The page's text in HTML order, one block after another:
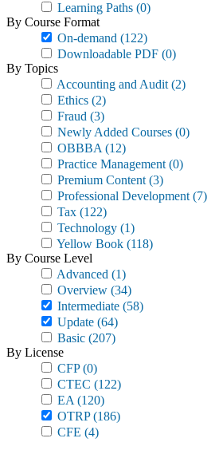
Learning Paths (0)
By Course Format
On-demand (122)
Downloadable PDF (0)
By Topics
Accounting and Audit (2)
Ethics (2)
Fraud (3)
Newly Added Courses (0)
OBBBA (12)
Practice Management (0)
Premium Content (3)
Professional Development (7)
Tax (122)
Technology (1)
Yellow Book (118)
By Course Level
Advanced (1)
Overview (34)
Intermediate (58)
Update (64)
Basic (207)
By License
CFP(0)
CTEC (122)
EA (120)
OTRP(186)
CFE (4)